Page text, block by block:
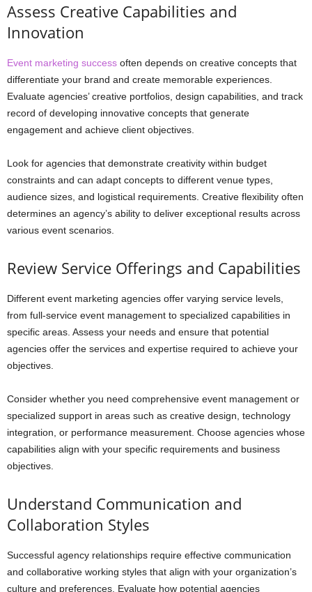
Assess Creative Capabilities and
Innovation
Event marketing success often depends on creative concepts that
differentiate your brand and create memorable experiences.
Evaluate agencies’ creative portfolios, design capabilities, and track
record of developing innovative concepts that generate
engagement and achieve client objectives.
Look for agencies that demonstrate creativity within budget
constraints and can adapt concepts to different venue types,
audience sizes, and logistical requirements. Creative flexibility often
determines an agency’s ability to deliver exceptional results across
various event scenarios.
Review Service Offerings and Capabilities
Different event marketing agencies offer varying service levels,
from full-service event management to specialized capabilities in
specific areas. Assess your needs and ensure that potential
agencies offer the services and expertise required to achieve your
objectives.
Consider whether you need comprehensive event management or
specialized support in areas such as creative design, technology
integration, or performance measurement. Choose agencies whose
capabilities align with your specific requirements and business
objectives.
Understand Communication and
Collaboration Styles
Successful agency relationships require effective communication
and collaborative working styles that align with your organization’s
culture and preferences. Evaluate how potential agencies